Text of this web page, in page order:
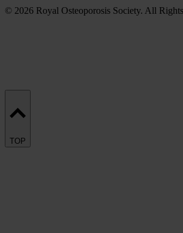
© 2026 Royal Osteoporosis Society. All
TOP